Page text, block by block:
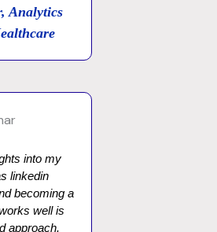
Analytics
into my
linkedin
becoming a
well is
approach.